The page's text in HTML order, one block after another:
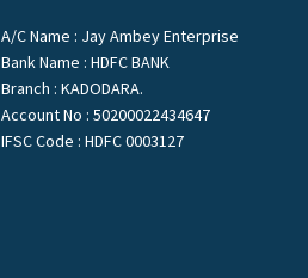
A/C Name : Jay Ambey Enterprise
Bank Name : HDFC BANK
Branch : KADODARA.
Account No : 50200022434647
IFSC Code : HDFC 0003127